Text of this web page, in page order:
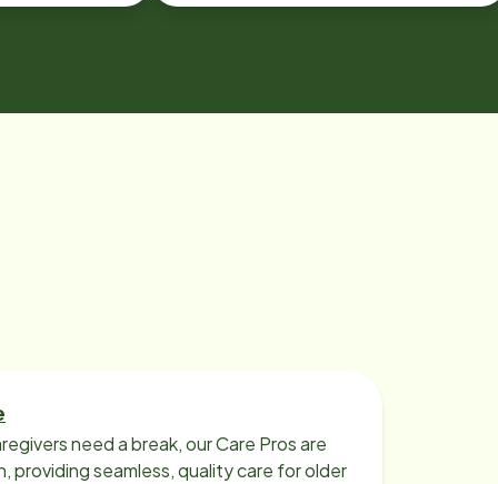
need a break, our Care Pros are
providing seamless, quality care for older